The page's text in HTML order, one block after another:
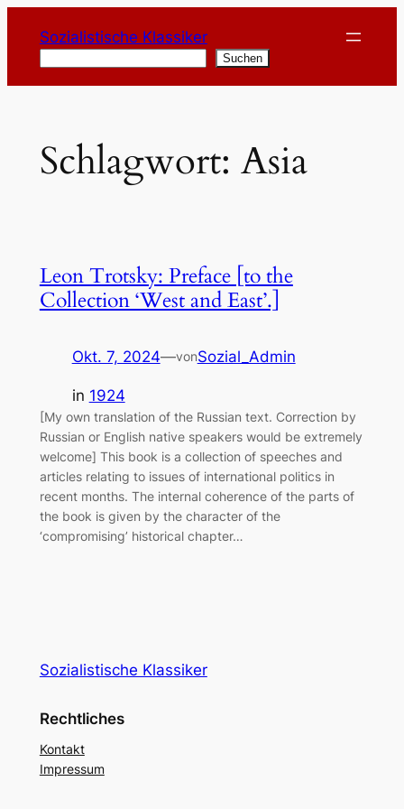
Inhalt
springen
Sozialistische Klassiker
Suchen
Schlagwort: Asia
Leon Trotsky: Preface [to the
Collection ‘West and East’.]
Okt. 7, 2024—vonSozial_Admin
in 1924
[My own translation of the Russian text. Correction by
Russian or English native speakers would be extremely
welcome] This book is a collection of speeches and
articles relating to issues of international politics in
recent months. The internal coherence of the parts of
the book is given by the character of the
‘compromising’ historical chapter…
Sozialistische Klassiker
Rechtliches
Kontakt
Impressum